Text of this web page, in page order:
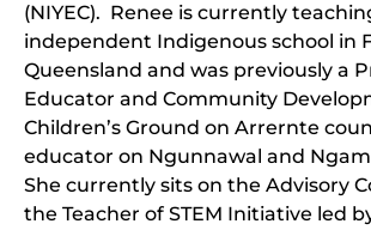
(NIYEC). Renee is currently
independent Indigenous school in
Queensland and was previously a
Educator and Community
Children’s Ground on Arrernte
educator on Ngunnawal and
She currently sits on the Advisory
the Teacher of STEM Initiative led